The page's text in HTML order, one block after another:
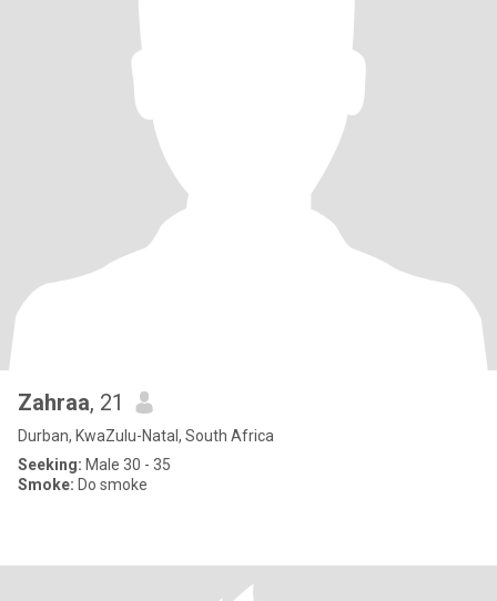
Zahraa, 21
Durban, KwaZulu-Natal, South Africa
Seeking: Male 30 - 35
Smoke: Do smoke